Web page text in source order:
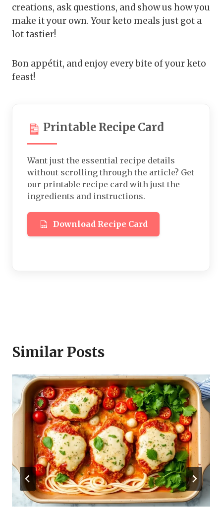
creations, ask questions, and show us how you
make it your own. Your keto meals just got a
lot tastier!
Bon appétit, and enjoy every bite of your keto
feast!
Printable Recipe Card
Want just the essential recipe details
without scrolling through the article? Get
our printable recipe card with just the
ingredients and instructions.
Download Recipe Card
Similar Posts